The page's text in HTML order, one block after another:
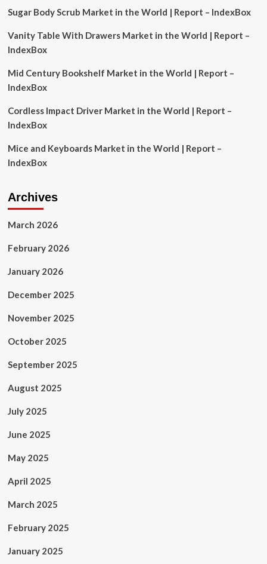
Alibaba,
Amazon,
Bambuser,
Channelize.io,
BuyWith,
Sugar Body Scrub Market in the World | Report – IndexBox
Vanity Table With Drawers Market in the World | Report –
IndexBox
Mid Century Bookshelf Market in the World | Report –
IndexBox
Cordless Impact Driver Market in the World | Report –
IndexBox
Mice and Keyboards Market in the World | Report –
IndexBox
Archives
March 2026
February 2026
January 2026
December 2025
November 2025
October 2025
September 2025
August 2025
July 2025
June 2025
May 2025
April 2025
March 2025
February 2025
January 2025